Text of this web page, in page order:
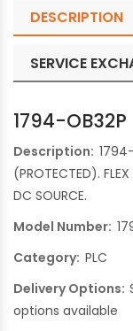
DESCRIPTION
SERVICE
1794-OB32P
Description:
(PROTECTED).
DC SOURCE.
Model Number:
Category: PLC
Delivery Options:
options available